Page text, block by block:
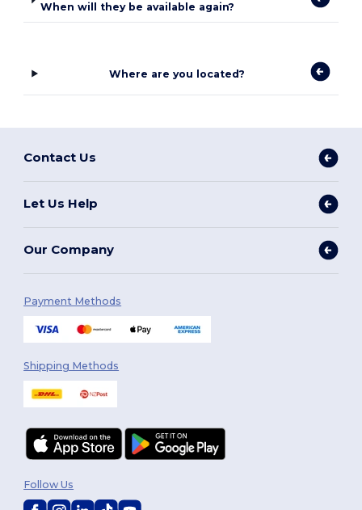
When will they be available again?
Where are you located?
Contact Us
Let Us Help
Our Company
Payment Methods
Shipping Methods
Follow Us